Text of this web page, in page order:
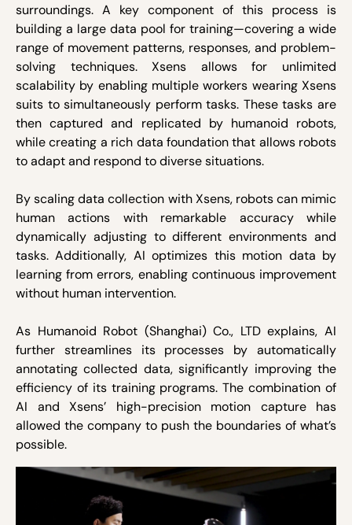
surroundings. A key component of this process is
building a large data pool for training—covering a wide
range of movement patterns, responses, and problem-
solving techniques. Xsens allows for unlimited
scalability by enabling multiple workers wearing Xsens
suits to simultaneously perform tasks. These tasks are
then captured and replicated by humanoid robots,
while creating a rich data foundation that allows robots
to adapt and respond to diverse situations.
By scaling data collection with Xsens, robots can mimic
human actions with remarkable accuracy while
dynamically adjusting to different environments and
tasks. Additionally, AI optimizes this motion data by
learning from errors, enabling continuous improvement
without human intervention.
As Humanoid Robot (Shanghai) Co., LTD explains, AI
further streamlines its processes by automatically
annotating collected data, significantly improving the
efficiency of its training programs. The combination of
AI and Xsens’ high-precision motion capture has
allowed the company to push the boundaries of what’s
possible.